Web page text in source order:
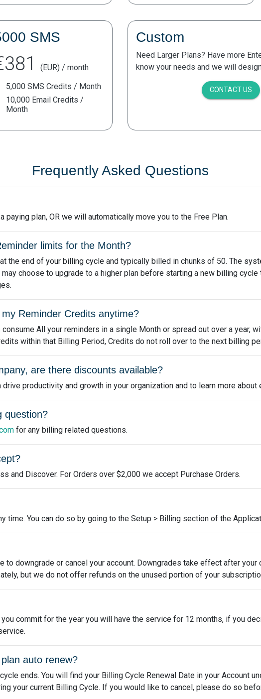
SMS
(EUR) / month
5,000 SMS Credits / Month
10,000 Email Credits /
Month
Custom
Need Larger Plans? Have more
know your needs and we will
CONTACT US
Frequently Asked Questions
plan, OR we will automatically move you to the Free Plan.
limits for the Month?
the end of your billing cycle and typically billed in chunks of 50. The
choose to upgrade to a higher plan before starting a new billing
Reminder Credits anytime?
All your reminders in a single Month or spread out over a year,
within that Billing Period, Credits do not roll over to the next billing
are there discounts available?
drive productivity and growth in your organization and to learn more
question?
for any billing related questions.
and Discover. For Orders over $2,000 we accept Purchase Orders.
time. You can do so by going to the Setup > Billing section of the
to downgrade or cancel your account. Downgrades take effect after
but we do not offer refunds on the unused portion of your
commit for the year you will have the service for 12 months, if you
auto renew?
ends. You will find your Billing Cycle Renewal Date in your Account
your current Billing Cycle. If you would like to cancel, please do so